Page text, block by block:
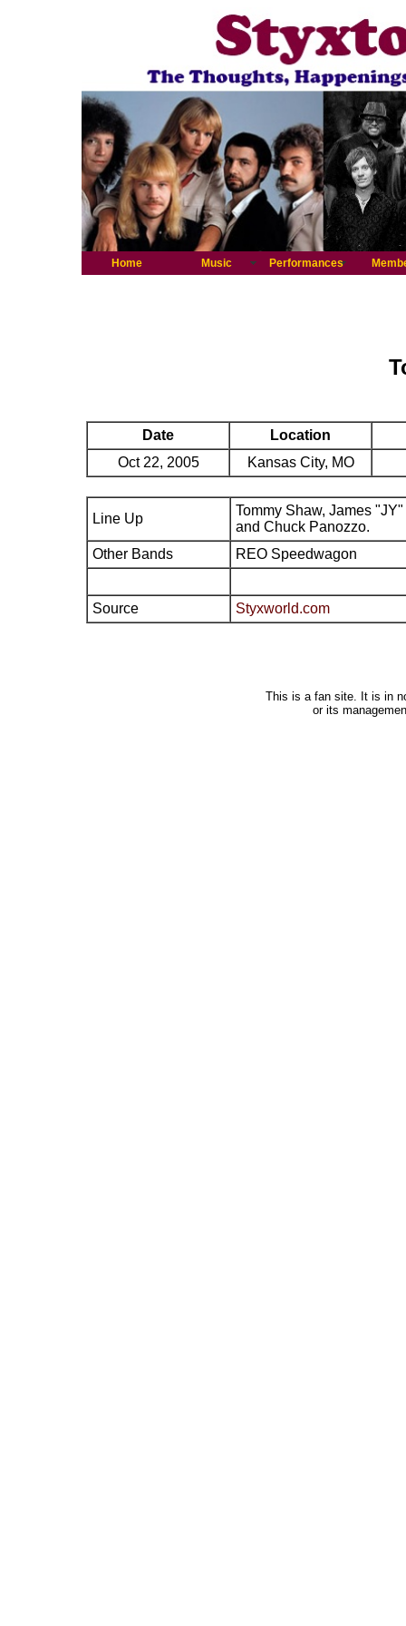
Home Music Performances
Date
Location
Oct 22, 2005
Kansas City, MO
Line Up
Tommy Shaw, James
and Chuck Panozzo.
Other Bands
REO Speedwagon
Source Styxworld.com
This is a fan site. It is in
or its